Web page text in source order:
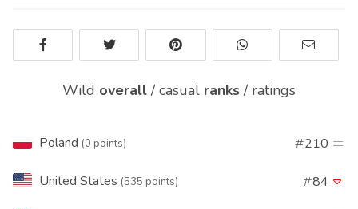
Wild overall /casual ranks / ratings
Poland (0 points) 210
United States (535 points) 84